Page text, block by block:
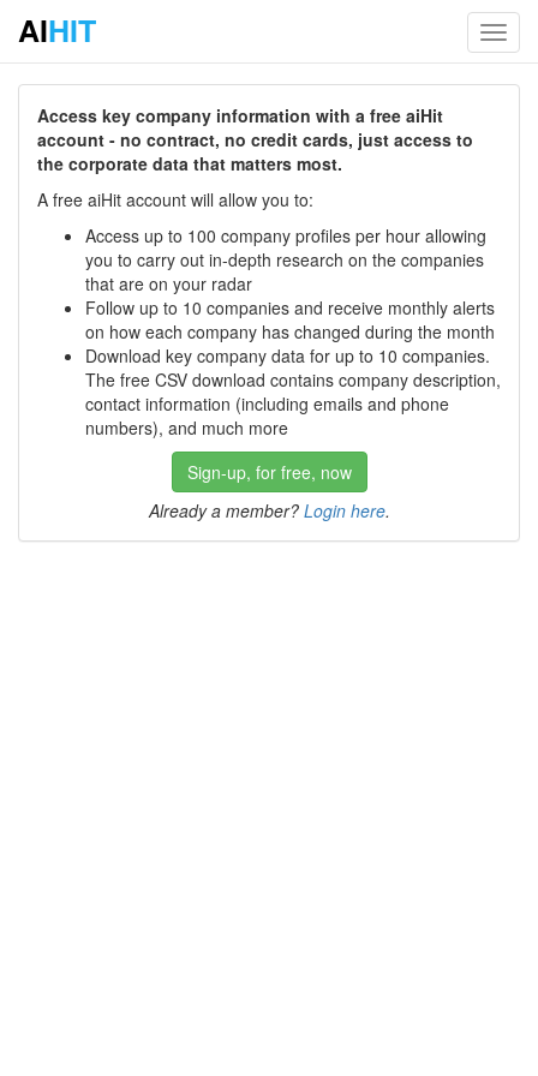
AIHIT
Access key company information with a free aiHit
account - no contract, no credit cards, just access to
the corporate data that matters most.
A free aiHit account will allow you to:
Access up to 100 company profiles per hour allowing
you to carry out in-depth research on the companies
that are on your radar
Follow up to 10 companies and receive monthly alerts
on how each company has changed during the month
Download key company data for up to 10 companies.
The free CSV download contains company description,
contact information (including emails and phone
numbers), and much more
Sign-up, for free, now
Already a member? Login here.